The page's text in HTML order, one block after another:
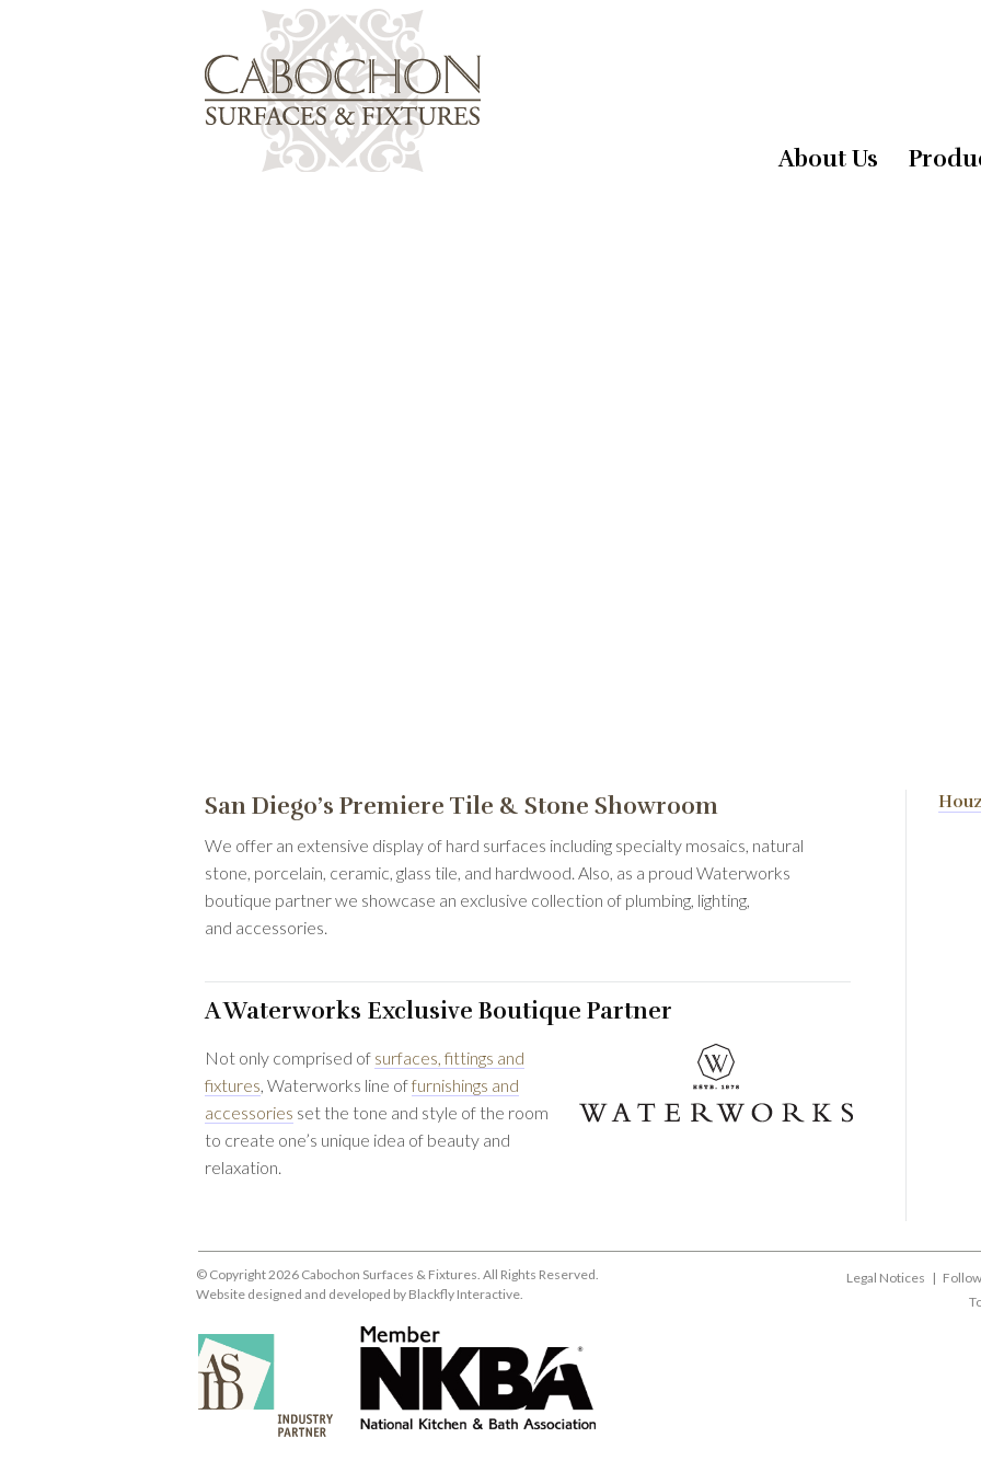
About Us
San Diego’s Premiere Tile & Stone Showroom
We offer an extensive display of hard surfaces including specialty mosaics, natural
stone, porcelain, ceramic, glass tile, and hardwood. Also, as a proud Waterworks
boutique partner we showcase an exclusive collection of plumbing, lighting,
and accessories.
A Waterworks Exclusive Boutique Partner
Not only comprised of surfaces, fittings and
fixtures, Waterworks line offurnishings and
accessories set the tone and style of the room
to create one’s unique idea of beauty and
relaxation.
© Copyright 2026 Cabochon Surfaces & Fixtures. All Rights Reserved.
Website designed and developed by Blackfly Interactive.
Legal Notices |